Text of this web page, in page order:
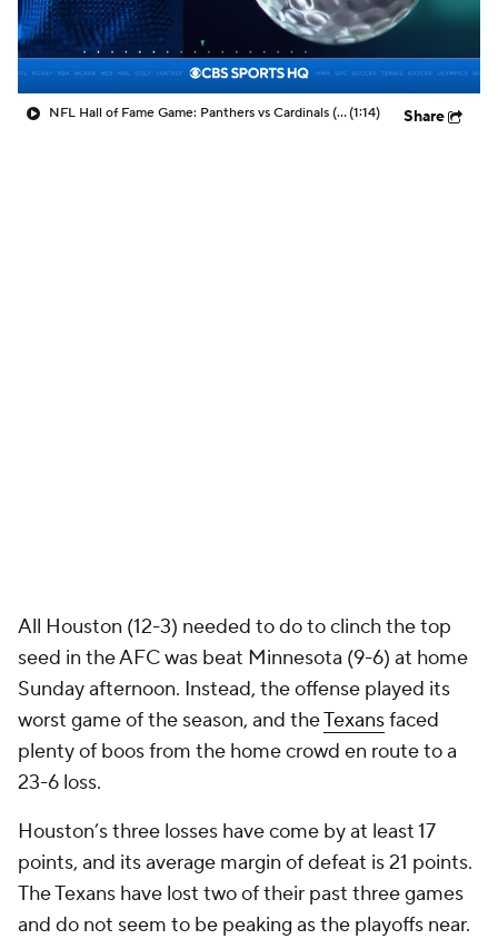
NFL Hall of Fame Game: Panthers vs Cardinals (8/6)(1:14) Share
All Houston (12-3) needed to do to clinch the top
seed in the AFC was beat Minnesota (9-6) at home
Sunday afternoon. Instead, the offense played its
worst game of the season, and theTexansfaced
plenty of boos from the home crowd en route to a
23-6 loss.
Houston’s three losses have come by at least 17
points, and its average margin of defeat is 21 points.
The Texans have lost two of their past three games
and do not seem to be peaking as the playoffs near.